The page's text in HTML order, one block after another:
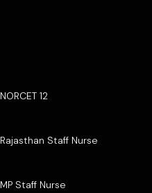
NORCET 12
Rajasthan Staff Nurse
MP Staff Nurse